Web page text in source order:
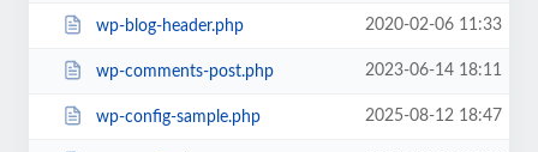
wp-blog-header.php 2020-02-06 11:33
wp-comments-post.php 2023-06-14 18:11
wp-config-sample.php 2025-08-12 18:47